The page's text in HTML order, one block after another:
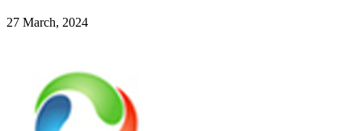
27 March, 2024